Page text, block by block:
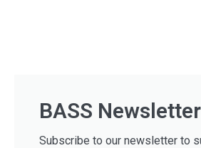
BASS Newsletter
Subscribe to our newsletter to